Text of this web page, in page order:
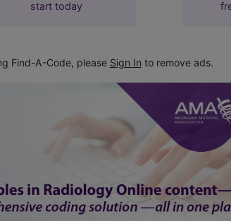
start today
Find-A-Code, please Sign In to remove ads.